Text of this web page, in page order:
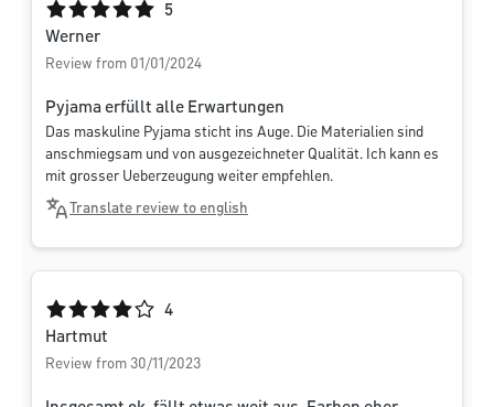
Average rating of 5 out of 5 stars
5
Werner
Review from 01/01/2024
Pyjama erfüllt alle Erwartungen
Das maskuline Pyjama sticht ins Auge. Die Materialien sind
anschmiegsam und von ausgezeichneter Qualität. Ich kann es
mit grosser Ueberzeugung weiter empfehlen.
Translate review to english
Average rating of 4 out of 5 stars
4
Hartmut
Review from 30/11/2023